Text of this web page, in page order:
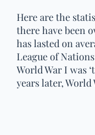
Here are the
there have been
has lasted on
League of
World War I was
years later,